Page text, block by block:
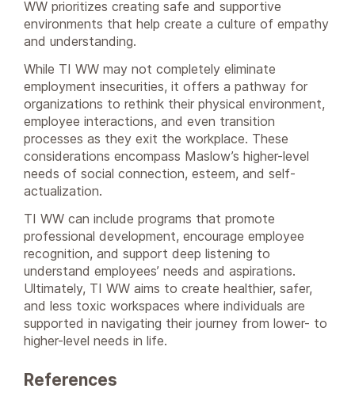
WW prioritizes creating safe and supportive
environments that help create a culture of empathy
and understanding.
While TI WW may not completely eliminate
employment insecurities, it offers a pathway for
organizations to rethink their physical environment,
employee interactions, and even transition
processes as they exit the workplace. These
considerations encompass Maslow’s higher-level
needs of social connection, esteem, and self-
actualization.
TI WW can include programs that promote
professional development, encourage employee
recognition, and support deep listening to
understand employees’ needs and aspirations.
Ultimately, TI WW aims to create healthier, safer,
and less toxic workspaces where individuals are
supported in navigating their journey from lower- to
higher-level needs in life.
References